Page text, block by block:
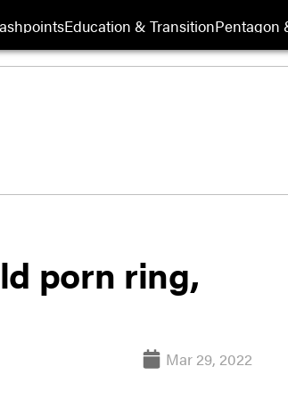
Education & TransitionPentagon
porn ring,
Mar 29, 2022